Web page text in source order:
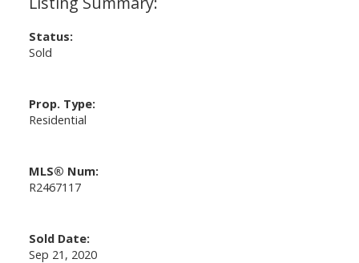
Status:
Sold
Prop. Type:
Residential
MLS® Num:
R2467117
Sold Date:
Sep 21, 2020